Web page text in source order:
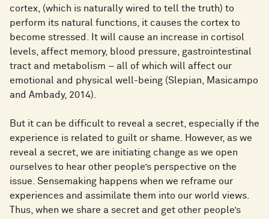
cortex, (which is naturally wired to tell the truth) to
perform its natural functions, it causes the cortex to
become stressed. It will cause an increase in cortisol
levels, affect memory, blood pressure, gastrointestinal
tract and metabolism – all of which will affect our
emotional and physical well-being (Slepian, Masicampo
and Ambady, 2014).
But it can be difficult to reveal a secret, especially if the
experience is related to guilt or shame. However, as we
reveal a secret, we are initiating change as we open
ourselves to hear other people’s perspective on the
issue. Sensemaking happens when we reframe our
experiences and assimilate them into our world views.
Thus, when we share a secret and get other people’s